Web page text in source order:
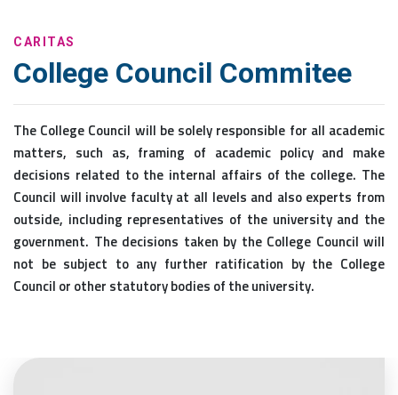
CARITAS
College Council Commitee
The College Council will be solely responsible for all academic
matters, such as, framing of academic policy and make
decisions related to the internal affairs of the college. The
Council will involve faculty at all levels and also experts from
outside, including representatives of the university and the
government. The decisions taken by the College Council will
not be subject to any further ratification by the College
Council or other statutory bodies of the university.